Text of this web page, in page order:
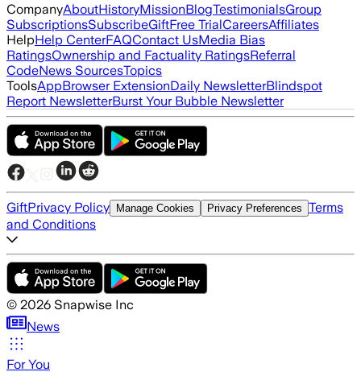
CompanyAboutHistoryMissionBlogTestimonialsGroup
SubscriptionsSubscribeGiftFree TrialCareersAffiliates
HelpHelp CenterFAQContact UsMedia Bias
RatingsOwnership and Factuality RatingsReferral
CodeNews SourcesTopics
ToolsAppBrowser ExtensionDaily NewsletterBlindspot
Report NewsletterBurst Your Bubble Newsletter
GiftPrivacy Policy Manage Cookies Privacy Preferences Terms
and Conditions
© 2026 Snapwise Inc
News
For You